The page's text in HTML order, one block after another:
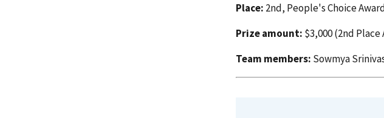
Place: 2nd, People's Choice
Prize amount: $3,000 (2nd
Team members: Sowmya